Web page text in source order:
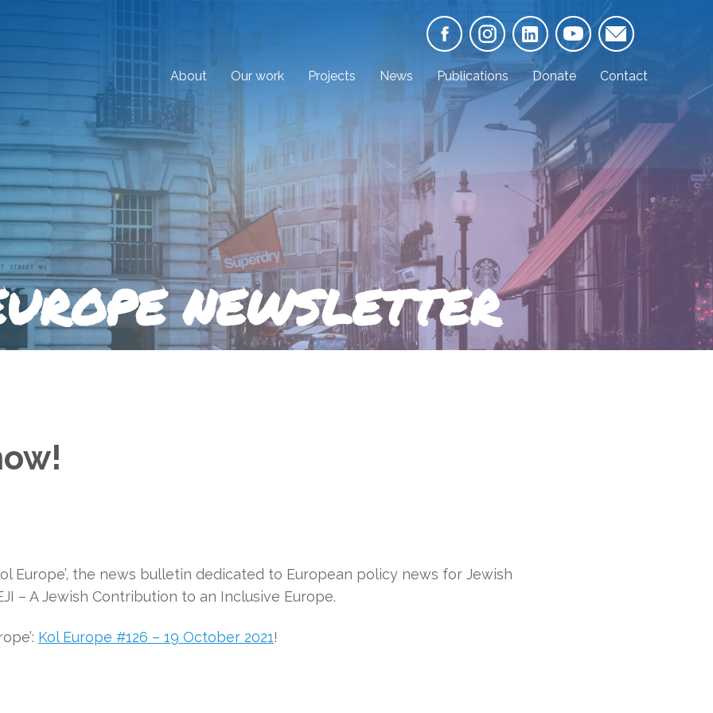
About Our work Projects News Publications Donate Contact
NEWSLETTER
Europe’, the news bulletin dedicated to European policy news for Jewish
– A Jewish Contribution to an Inclusive Europe.
Kol Europe #126 – 19 October 2021!